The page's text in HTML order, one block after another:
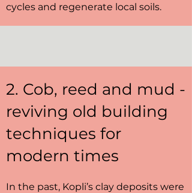
cycles and regenerate local soils.
2. Cob, reed and mud -
reviving old building
techniques for
modern times
In the past, Kopli’s clay deposits were